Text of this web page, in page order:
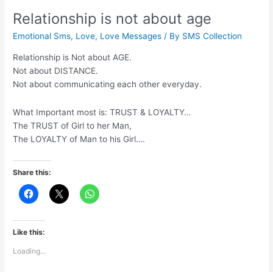
humsafar
se
Relationship is not about age
Emotional Sms, Love, Love Messages / By SMS Collection
Relationship is Not about AGE.
Not about DISTANCE.
Not about communicating each other everyday.
What Important most is: TRUST & LOYALTY…
The TRUST of Girl to her Man,
The LOYALTY of Man to his Girl….
Share this:
Like this:
Loading...